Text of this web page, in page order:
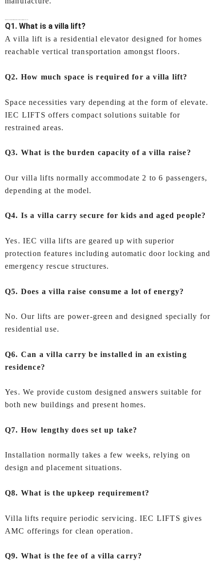
Q1. What is a villa lift?
A villa lift is a residential elevator designed for homes
reachable vertical transportation amongst floors.
Q2. How much space is required for a villa lift?
Space necessities vary depending at the form of elevate.
IEC LIFTS offers compact solutions suitable for
restrained areas.
Q3. What is the burden capacity of a villa raise?
Our villa lifts normally accommodate 2 to 6 passengers,
depending at the model.
Q4. Is a villa carry secure for kids and aged people?
Yes. IEC villa lifts are geared up with superior
protection features including automatic door locking and
emergency rescue structures.
Q5. Does a villa raise consume a lot of energy?
No. Our lifts are power-green and designed specially for
residential use.
Q6. Can a villa carry be installed in an existing
residence?
Yes. We provide custom designed answers suitable for
both new buildings and present homes.
Q7. How lengthy does set up take?
Installation normally takes a few weeks, relying on
design and placement situations.
Q8. What is the upkeep requirement?
Villa lifts require periodic servicing. IEC LIFTS gives
AMC offerings for clean operation.
Q9. What is the fee of a villa carry?